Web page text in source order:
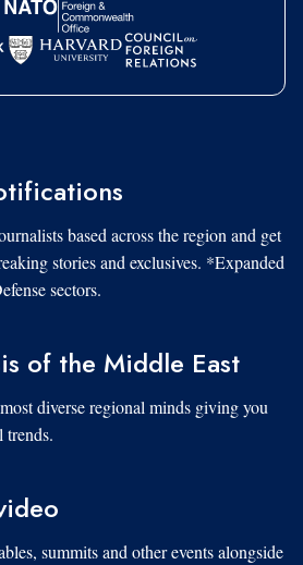
based across the region and get
stories and exclusives. *Expanded
sectors.
of the Middle East
diverse regional minds giving you
trends.
summits and other events alongside